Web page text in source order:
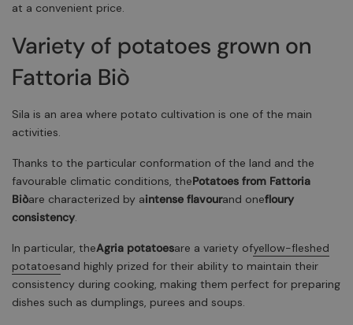
at a convenient price.
Variety of potatoes grown on
Fattoria Biò
Sila is an area where potato cultivation is one of the main
activities.
Thanks to the particular conformation of the land and the
favourable climatic conditions, thePotatoes from Fattoria
Biòare characterized by aintense flavourand onefloury
consistency.
In particular, theAgria potatoesare a variety ofyellow-fleshed
potatoesand highly prized for their ability to maintain their
consistency during cooking, making them perfect for preparing
dishes such as dumplings, purees and soups.